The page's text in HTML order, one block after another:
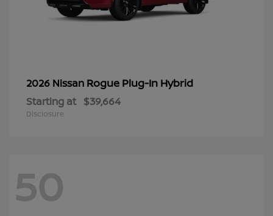
2026 Nissan Rogue Plug-In Hybrid
Starting at $39,664
Disclosure
50